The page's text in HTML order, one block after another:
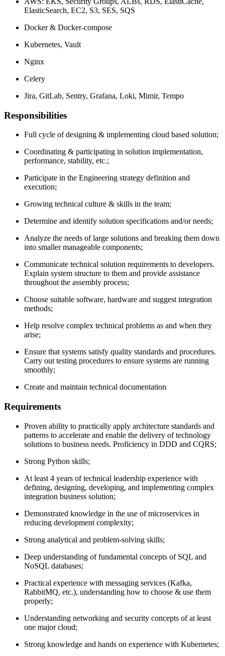
ElasticSearch, EC2, S3, SES, SQS
Docker & Docker-compose
Kubernetes, Vault
Nginx
Celery
Jira, GitLab, Sentry, Grafana, Loki, Mimir, Tempo
Responsibilities
Full cycle of designing & implementing cloud based solution;
Coordinating & participating in solution implementation,
performance, stability, etc.;
Participate in the Engineering strategy definition and
execution;
Growing technical culture & skills in the team;
Determine and identify solution specifications and/or needs;
Analyze the needs of large solutions and breaking them down
into smaller manageable components;
Communicate technical solution requirements to developers.
Explain system structure to them and provide assistance
throughout the assembly process;
Choose suitable software, hardware and suggest integration
methods;
Help resolve complex technical problems as and when they
arise;
Ensure that systems satisfy quality standards and procedures.
Carry out testing procedures to ensure systems are running
smoothly;
Create and maintain technical documentation
Requirements
Proven ability to practically apply architecture standards and
patterns to accelerate and enable the delivery of technology
solutions to business needs. Proficiency in DDD and CQRS;
Strong Python skills;
At least 4 years of technical leadership experience with
defining, designing, developing, and implementing complex
integration business solution;
Demonstrated knowledge in the use of microservices in
reducing development complexity;
Strong analytical and problem-solving skills;
Deep understanding of fundamental concepts of SQL and
NoSQL databases;
Practical experience with messaging services (Kafka,
RabbitMQ, etc.), understanding how to choose & use them
properly;
Understanding networking and security concepts of at least
one major cloud;
Strong knowledge and hands on experience with Kubernetes;